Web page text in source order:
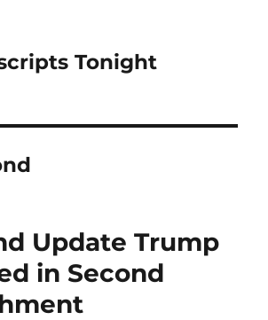
Tonight
Update Trump
in Second